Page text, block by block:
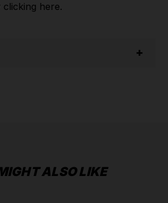
clicking here.
ALSO LIKE